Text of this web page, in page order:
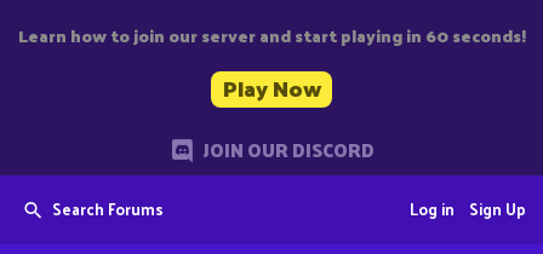
Learn how to join our server and start playing in 60 seconds!
Play Now
JOIN OUR DISCORD
Search Forums Sign Up
Log in